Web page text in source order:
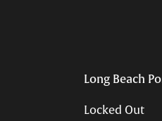
Long Beach
Locked Out